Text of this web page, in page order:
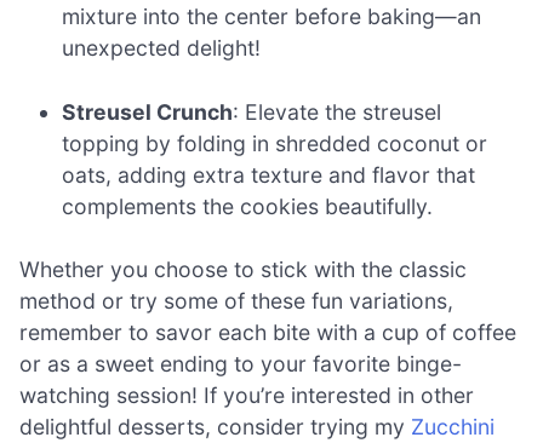
mixture into the center before baking—an
unexpected delight!
Streusel Crunch: Elevate the streusel
topping by folding in shredded coconut or
oats, adding extra texture and flavor that
complements the cookies beautifully.
Whether you choose to stick with the classic
method or try some of these fun variations,
remember to savor each bite with a cup of coffee
or as a sweet ending to your favorite binge-
watching session! If you’re interested in other
delightful desserts, consider trying my Zucchini